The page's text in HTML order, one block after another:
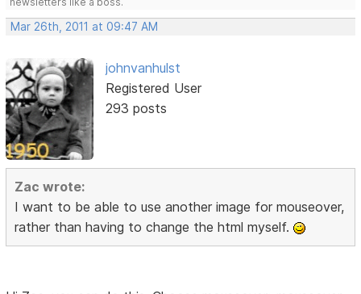
Mar 26th, 2011 at 09:47 AM
johnvanhulst
Registered User
293 posts
Zac wrote:
I want to be able to use another image for mouseover,
rather than having to change the html myself.